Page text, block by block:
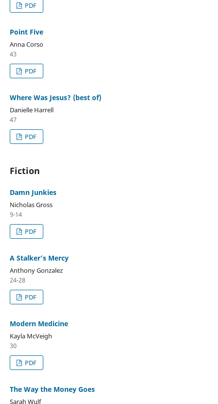
PDF
Point Five
Anna Corso
43
PDF
Where Was Jesus? (best of)
Danielle Harrell
47
PDF
Fiction
Damn Junkies
Nicholas Gross
9-14
PDF
A Stalker’s Mercy
Anthony Gonzalez
24-28
PDF
Modern Medicine
Kayla McVeigh
30
PDF
The Way the Money Goes
Sarah Wulf